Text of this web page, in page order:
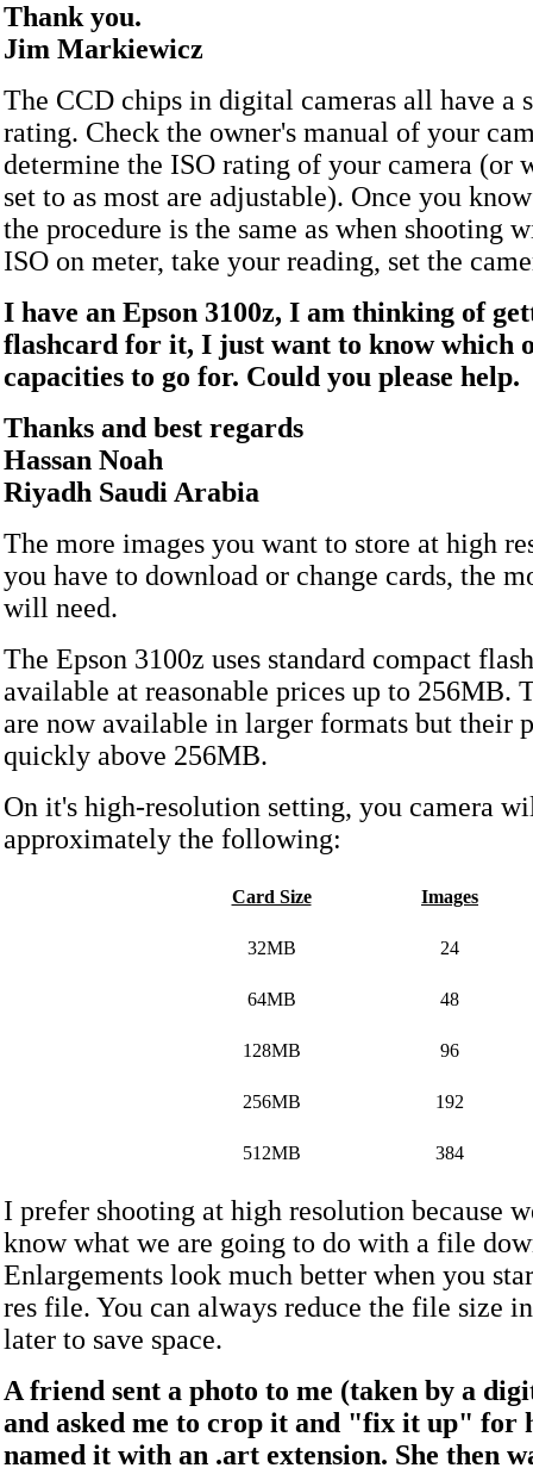
Thank you.
Jim Markiewicz
The CCD chips in digital cameras all have a
rating. Check the owner's manual of your
determine the ISO rating of your camera (or
set to as most are adjustable). Once you
the procedure is the same as when shooting
ISO on meter, take your reading, set the
I have an Epson 3100z, I am thinking of
flashcard for it, I just want to know which
capacities to go for. Could you please help.
Thanks and best regards
Hassan Noah
Riyadh Saudi Arabia
The more images you want to store at high
you have to download or change cards, the
will need.
The Epson 3100z uses standard compact
available at reasonable prices up to 256MB.
are now available in larger formats but their
quickly above 256MB.
On it's high-resolution setting, you camera
approximately the following:
Card Size Images
32MB 24
64MB 48
128MB 96
256MB 192
512MB 384
I prefer shooting at high resolution because
know what we are going to do with a file
Enlargements look much better when you
res file. You can always reduce the file size
later to save space.
A friend sent a photo to me (taken by a
and asked me to crop it and "fix it up" for
named it with an .art extension. She then